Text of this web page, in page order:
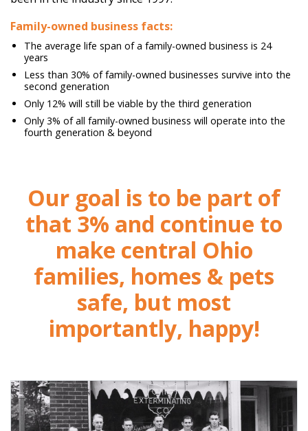
Family-owned business facts:
The average life span of a family-owned business is 24
years
Less than 30% of family-owned businesses survive into the
second generation
Only 12% will still be viable by the third generation
Only 3% of all family-owned business will operate into the
fourth generation & beyond
Our goal is to be part of
that 3% and continue to
make central Ohio
families, homes & pets
safe, but most
importantly, happy!